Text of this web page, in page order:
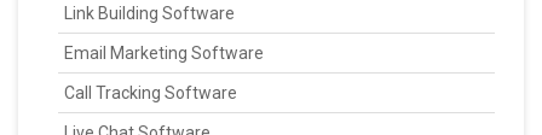
Link Building Software
Email Marketing Software
Call Tracking Software